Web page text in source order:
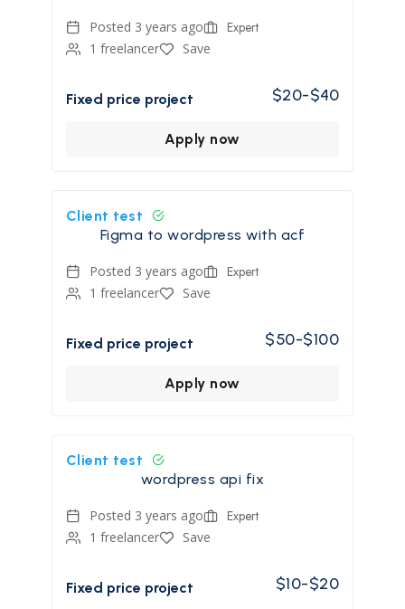
Posted 3 years ago Expert
1 freelancer Save
Fixed price project $20-$40
Apply now
Client test
Figma to wordpress with acf
Posted 3 years ago Expert
1 freelancer Save
Fixed price project $50-$100
Apply now
Client test
wordpress api fix
Posted 3 years ago Expert
1 freelancer Save
Fixed price project $10-$20